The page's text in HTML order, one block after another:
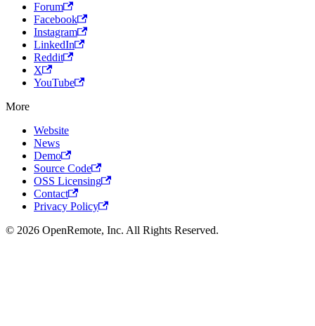
Forum
Facebook
Instagram
LinkedIn
Reddit
X
YouTube
More
Website
News
Demo
Source Code
OSS Licensing
Contact
Privacy Policy
© 2026 OpenRemote, Inc. All Rights Reserved.